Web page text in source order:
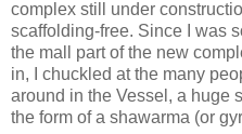
complex still under
scaffolding-free. Since I was
the mall part of the new
in, I chuckled at the many
around in the Vessel, a huge
the form of a shawarma (or